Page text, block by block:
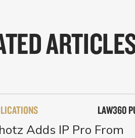
LAW360
Adds IP Pro From